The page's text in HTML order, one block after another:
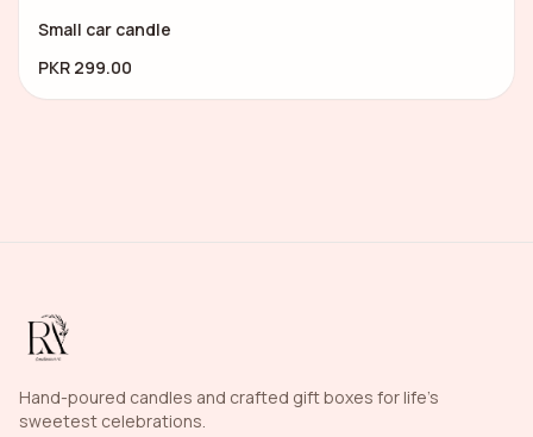
Small car candle
PKR 299.00
Hand-poured candles and crafted gift boxes for life's
sweetest celebrations.